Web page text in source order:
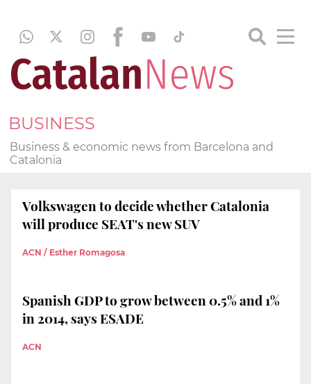
BUSINESS
Business & economic news from Barcelona and
Catalonia
Volkswagen to decide whether Catalonia
will produce SEAT's new SUV
ACN / Esther Romagosa
Spanish GDP to grow between 0.5% and 1%
in 2014, says ESADE
ACN